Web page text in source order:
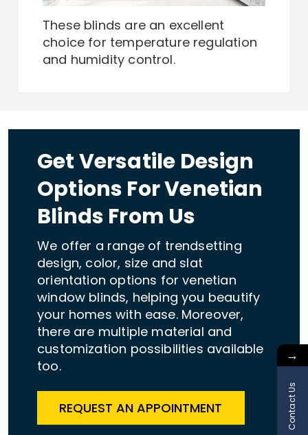
These blinds are an excellent
choice for temperature regulation
and humidity control.
Get Versatile Design
Options For Venetian
Blinds From Us
We offer a range of trendsetting
design, color, size and slat
orientation options for venetian
window blinds, helping you beautify
your homes with ease. Moreover,
there are multiple material and
customization possibilities available
too.
REQUEST AN APPOINTMENT
→
Contact Us